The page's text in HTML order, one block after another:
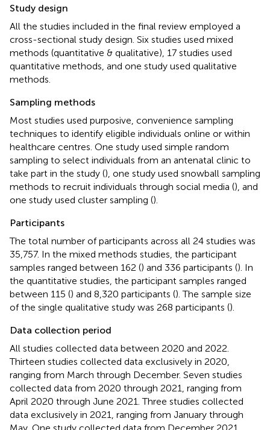
Study design
All the studies included in the final review employed a
cross-sectional study design. Six studies used mixed
methods (quantitative & qualitative), 17 studies used
quantitative methods, and one study used qualitative
methods.
Sampling methods
Most studies used purposive, convenience sampling
techniques to identify eligible individuals online or within
healthcare centres. One study used simple random
sampling to select individuals from an antenatal clinic to
take part in the study (), one study used snowball sampling
methods to recruit individuals through social media (), and
one study used cluster sampling ().
Participants
The total number of participants across all 24 studies was
35,757. In the mixed methods studies, the participant
samples ranged between 162 () and 336 participants (). In
the quantitative studies, the participant samples ranged
between 115 () and 8,320 participants (). The sample size
of the single qualitative study was 268 participants ().
Data collection period
All studies collected data between 2020 and 2022.
Thirteen studies collected data exclusively in 2020,
ranging from March through December. Seven studies
collected data from 2020 through 2021, ranging from
April 2020 through June 2021. Three studies collected
data exclusively in 2021, ranging from January through
May. One study collected data from December 2021